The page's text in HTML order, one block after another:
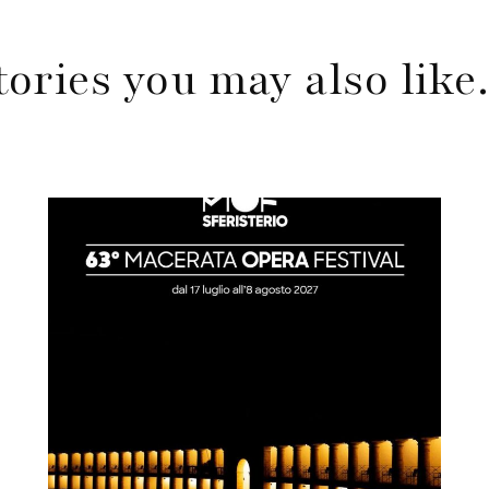
you may also